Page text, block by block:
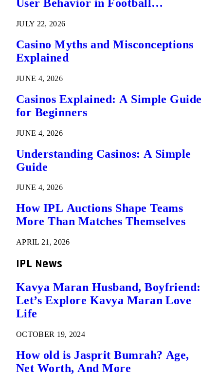
User Behavior in Football
JULY 22, 2026
Casino Myths and Misconceptions
Explained
JUNE 4, 2026
Casinos Explained: A Simple Guide
for Beginners
JUNE 4, 2026
Understanding Casinos: A Simple
Guide
JUNE 4, 2026
How IPL Auctions Shape Teams
More Than Matches Themselves
APRIL 21, 2026
IPL News
Kavya Maran Husband, Boyfriend:
Let’s Explore Kavya Maran Love
Life
OCTOBER 19, 2024
How old is Jasprit Bumrah? Age,
Net Worth, And More